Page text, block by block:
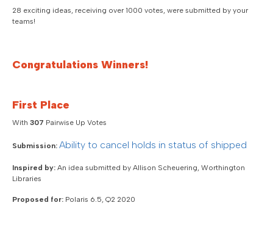
28 exciting ideas, receiving over 1000 votes, were submitted by your
teams!
Congratulations Winners!
First Place
With 307 Pairwise Up Votes
Submission: Ability to cancel holds in status of shipped
Inspired by: An idea submitted by Allison Scheuering, Worthington
Libraries
Proposed for: Polaris 6.5, Q2 2020